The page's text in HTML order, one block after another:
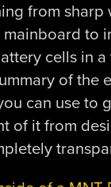
from sharp
mainboard to
cells in
of the
can use to
of it from